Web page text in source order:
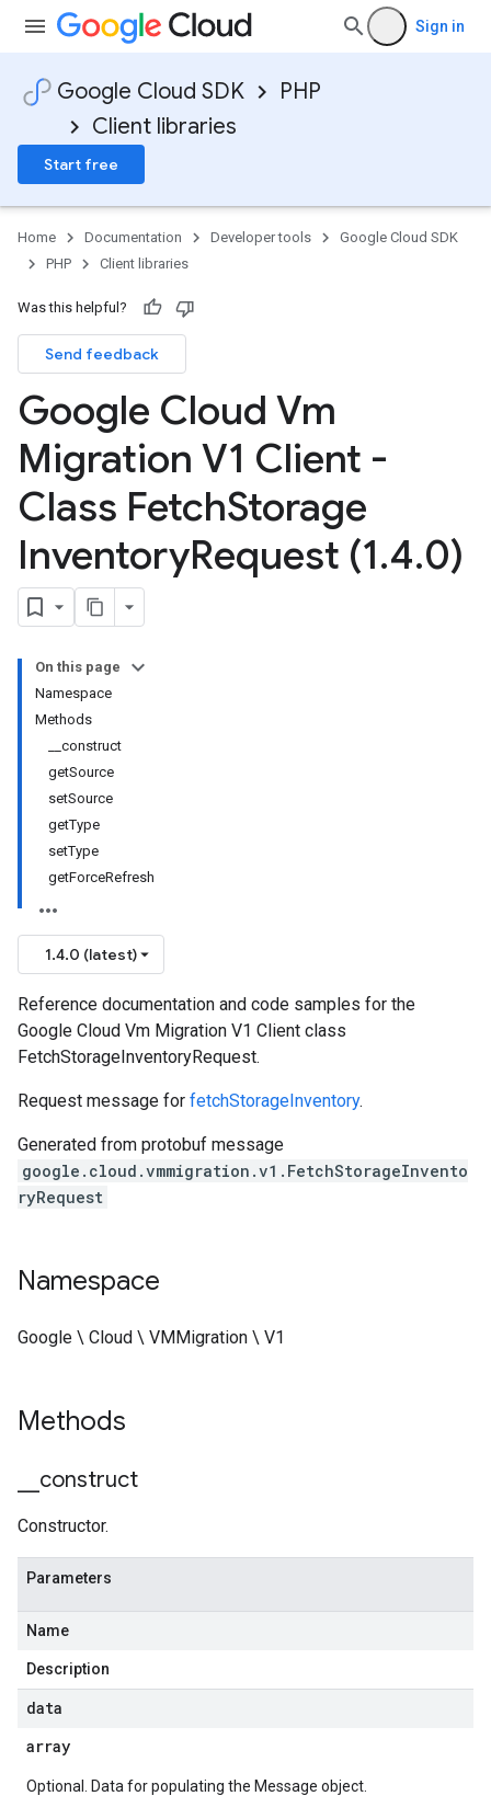
Sign in
Google Cloud SDK
PHP
Client libraries
Start free
Home Documentation Developer tools
Google Cloud SDK
PHP
Client libraries
Was this helpful?
Send feedback
Google Cloud Vm
Migration V1 Client -
Class FetchStorage
InventoryRequest (1.4.0)
On this page
Namespace
Methods
__construct
getSource
setSource
getType
setType
getForceRefresh
1.4.0 (latest)
Reference documentation and code samples for the
Google Cloud Vm Migration V1 Client class
FetchStorageInventoryRequest.
Request message for fetchStorageInventory.
Generated from protobuf message
google.cloud.vmmigration.v1.FetchStorageInvento
ryRequest
Namespace
Google \ Cloud \ VMMigration \ V1
Methods
construct
Constructor.
Parameters
Name
Description
data
array
Optional. Data for populating the Message object.